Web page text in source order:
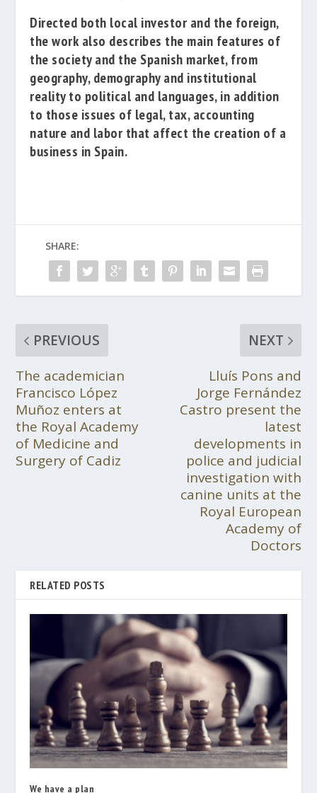
Directed both local investor and the foreign,
the workalso describes the main features of
the society and the Spanish market,from
geography, demography and institutional
realityto political and languages,in addition
to those issues of legal,tax, accounting
nature and labor that affect the creation of a
business in Spain.
SHARE:
PREVIOUS
The academician
Francisco López
Muñoz enters at
the Royal Academy
of Medicine and
Surgery of Cadiz
NEXT
Lluís Pons and
Jorge Fernández
Castro present the
latest
developments in
police and judicial
investigation with
canine units at the
Royal European
Academy of
Doctors
RELATED POSTS
We have a plan